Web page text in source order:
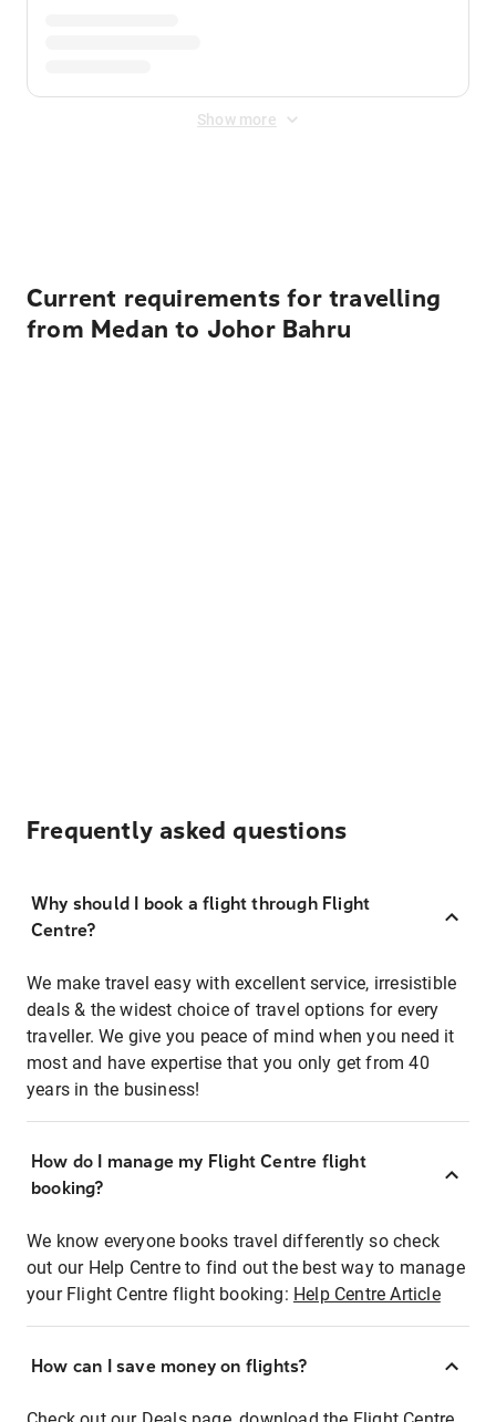
Show more
Current requirements for travelling
from Medan to Johor Bahru
Frequently asked questions
Why should I book a flight through Flight
Centre?
We make travel easy with excellent service, irresistible
deals & the widest choice of travel options for every
traveller. We give you peace of mind when you need it
most and have expertise that you only get from 40
years in the business!
How do I manage my Flight Centre flight
booking?
We know everyone books travel differently so check
out our Help Centre to find out the best way to manage
your Flight Centre flight booking: Help Centre Article
How can I save money on flights?